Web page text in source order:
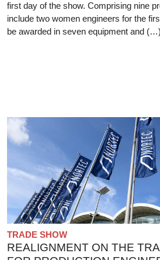
first day of the show. Comprising nine
include two women engineers for the
be awarded in seven equipment and (…)
TRADE SHOW
REALIGNMENT ON THE